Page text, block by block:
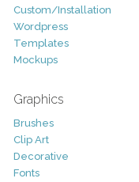
Custom/Installation
Wordpress
Templates
Mockups
Graphics
Brushes
Clip Art
Decorative
Fonts